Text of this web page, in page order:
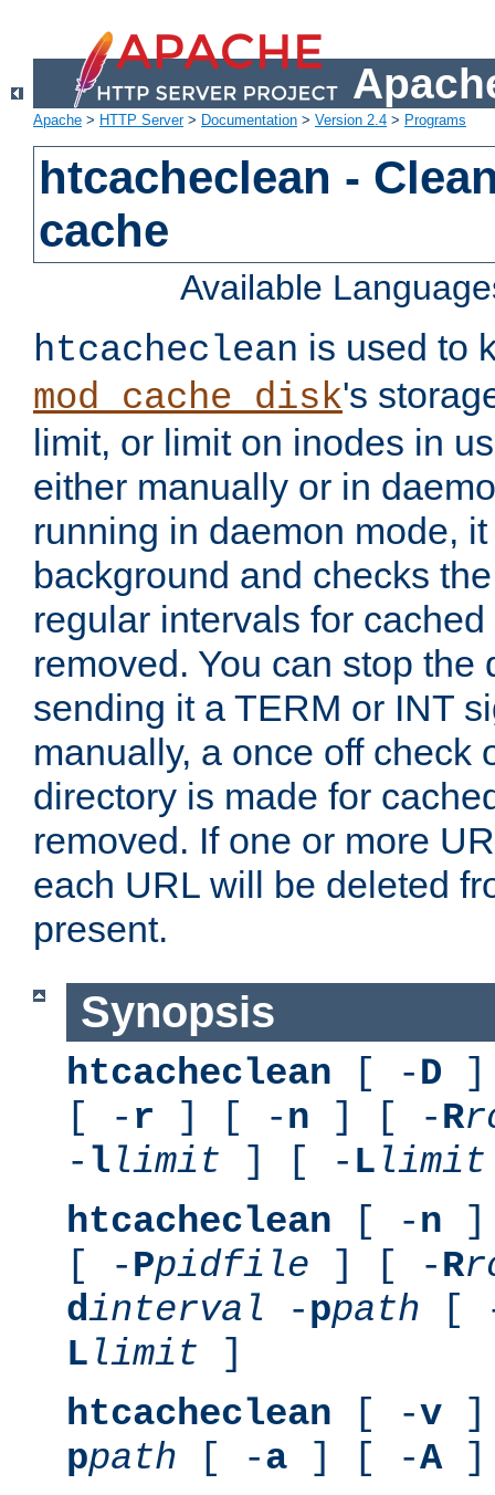
Apache > HTTP Server> Documentation > Version 2.4 > Programs
htcacheclean -
cache
Available
htcacheclean is used to
mod_cache_disk's
limit, or limit on inodes in
either manually or in
running in daemon mode,
background and checks
regular intervals for
removed. You can stop the
sending it a TERM or INT
manually, a once off check
directory is made for
removed. If one or more
each URL will be deleted
present.
Synopsis
htcacheclean [ -D ]
[ - r ] [ -n ] [ -R
- l limit ] [ - L limit
htcacheclean [ -n ]
[ -Ppidfile ] [ -R
dinterval -ppath [
L limit ]
htcacheclean [ -v ]
ppath [ -a ] [ -A]